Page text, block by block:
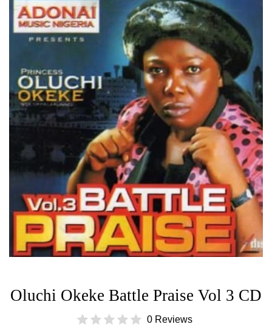
Oluchi Okeke Battle Praise Vol 3 CD
0 Reviews